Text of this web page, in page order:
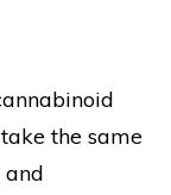
the same